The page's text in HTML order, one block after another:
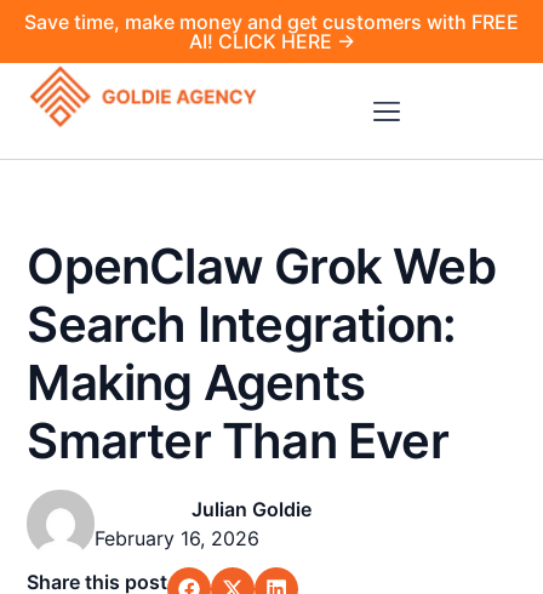
Save time, make money and get customers with FREE
AI! CLICK HERE →
OpenClaw Grok Web
Search Integration:
Making Agents
Smarter Than Ever
Julian Goldie
February 16, 2026
Share this post